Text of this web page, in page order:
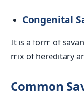
Congenital
It is a form of
mix of hereditary
Common